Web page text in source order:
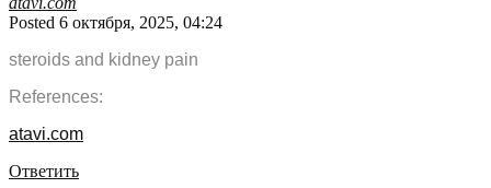
Posted 6 октября, 2025, 04:24
steroids and kidney pain
References:
atavi.com
Ответить